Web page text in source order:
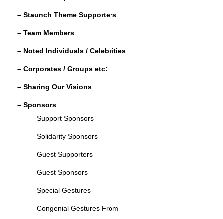
o
k
– Staunch Theme Supporters
– Team Members
– Noted Individuals / Celebrities
– Corporates / Groups etc:
– Sharing Our Visions
– Sponsors
– – Support Sponsors
– – Solidarity Sponsors
– – Guest Supporters
– – Guest Sponsors
– – Special Gestures
– – Congenial Gestures From